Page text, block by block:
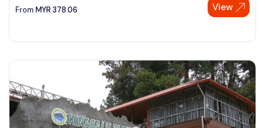
From MYR 378.06 View